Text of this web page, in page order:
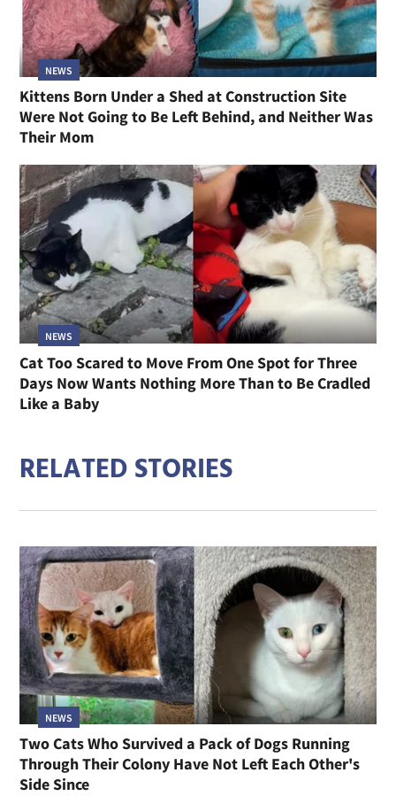
NEWS
Kittens Born Under a Shed at Construction Site
Were Not Going to Be Left Behind, and Neither Was
Their Mom
NEWS
Cat Too Scared to Move From One Spot for Three
Days Now Wants Nothing More Than to Be Cradled
Like a Baby
RELATED STORIES
NEWS
Two Cats Who Survived a Pack of Dogs Running
Through Their Colony Have Not Left Each Other's
Side Since